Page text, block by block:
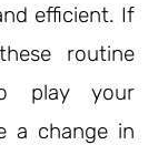
efficient. If
routine
play your
a change in